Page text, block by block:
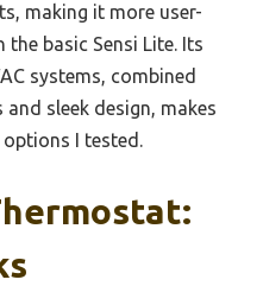
making it more user-
basic Sensi Lite. Its
systems, combined
sleek design, makes
I tested.